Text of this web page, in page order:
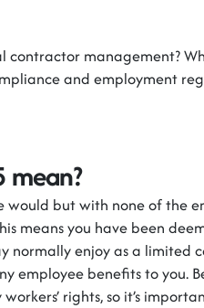
management?
and employment
mean?
would but with none of the
means you have been
normally enjoy as a limited
employee benefits to you.
rights, so it’s